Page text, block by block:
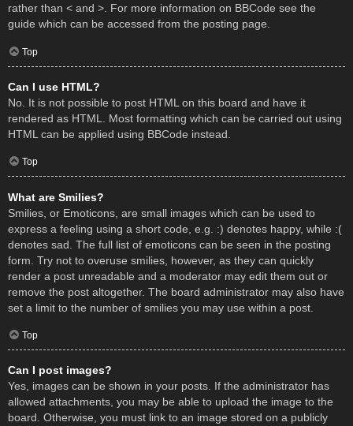
rather than < and >. For more information on BBCode see the
guide which can be accessed from the posting page.
Top
Can I use HTML?
No. It is not possible to post HTML on this board and have it
rendered as HTML. Most formatting which can be carried out using
HTML can be applied using BBCode instead.
Top
What are Smilies?
Smilies, or Emoticons, are small images which can be used to
express a feeling using a short code, e.g. :) denotes happy, while :(
denotes sad. The full list of emoticons can be seen in the posting
form. Try not to overuse smilies, however, as they can quickly
render a post unreadable and a moderator may edit them out or
remove the post altogether. The board administrator may also have
set a limit to the number of smilies you may use within a post.
Top
Can I post images?
Yes, images can be shown in your posts. If the administrator has
allowed attachments, you may be able to upload the image to the
board. Otherwise, you must link to an image stored on a publicly